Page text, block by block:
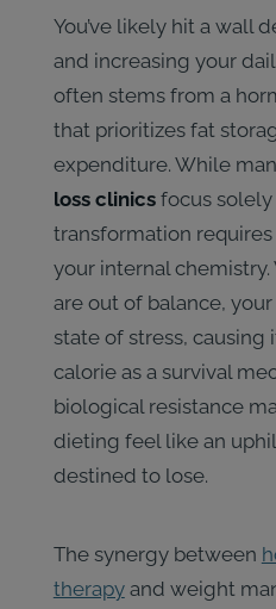
You’ve likely hit a wall
and increasing your
often stems from a
that prioritizes fat
expenditure. While
loss clinicsfocus solely
transformation
your internal
are out of balance,
state of stress,
calorie as a survival
biological resistance
dieting feel like an
destined to lose.
The synergy between
therapyand weight